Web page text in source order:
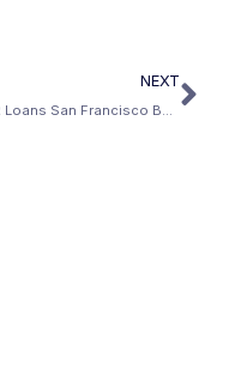
NEXT
DSCR Loans San Francisco Bay Area